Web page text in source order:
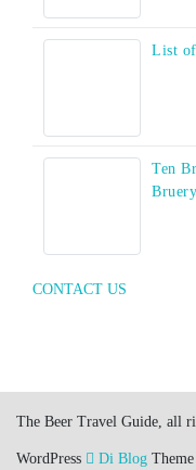
List of
Ten
CONTACT US
The Beer Travel Guide, all
WordPress Di Blog Theme